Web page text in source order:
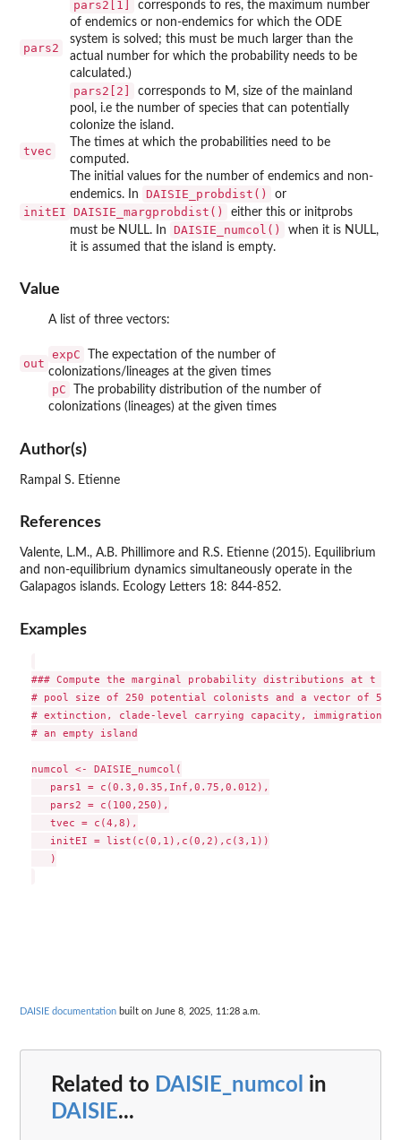
pars2
pars2[1]
corresponds to res, the maximum number
of endemics or non-endemics for which the ODE
system is solved; this must be much larger than the
actual number for which the probability needs to be
calculated.)
pars2[2]
corresponds to M, size of the mainland
pool, i.e the number of species that can potentially
colonize the island.
tvec
The times at which the probabilities need to be
computed.
initEI
The initial values for the number of endemics and non-
endemics. In
DAISIE_probdist() or
DAISIE_margprobdist()
either this or initprobs
must be NULL. In
DAISIE_numcol()
when it is NULL,
it is assumed that the island is empty.
Value
out
A list of three vectors:
expC
The expectation of the number of
colonizations/lineages at the given times
pC
The probability distribution of the number of
colonizations (lineages) at the given times
Author(s)
Rampal S. Etienne
References
Valente, L.M., A.B. Phillimore and R.S. Etienne (2015). Equilibrium
and non-equilibrium dynamics simultaneously operate in the
Galapagos islands. Ecology Letters 18: 844-852.
Examples
### Compute the marginal probability distributions at t =
# pool size of 250 potential colonists and a vector of 5
# extinction, clade-level carrying capacity, immigration,
# an empty island
numcol <- DAISIE_numcol(
   pars1 = c(0.3,0.35,Inf,0.75,0.012),
   pars2 = c(100,250),
   tvec = c(4,8),
   initEI = list(c(0,1),c(0,2),c(3,1))
   )
DAISIE documentation built on June 8, 2025, 11:28 a.m.
Related to DAISIE_numcol in
DAISIE...